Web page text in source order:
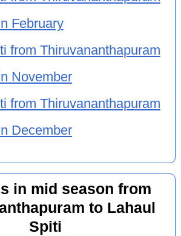
February
from Thiruvananthapuram
November
from Thiruvananthapuram
December
in mid season from
to Lahaul
Spiti